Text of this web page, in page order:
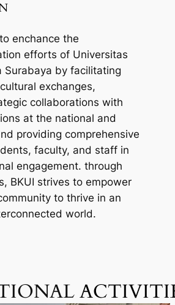
enchance the
efforts of Universitas
Surabaya by facilitating
exchanges,
collaborations with
at the national and
providing comprehensive
faculty, and staff in
engagement. through
BKUI strives to empower
to thrive in an
world.